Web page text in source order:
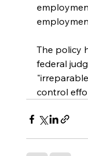
The policy
federal
control